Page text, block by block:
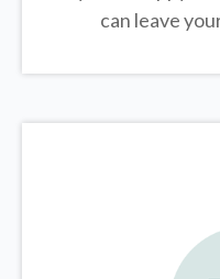
can leave